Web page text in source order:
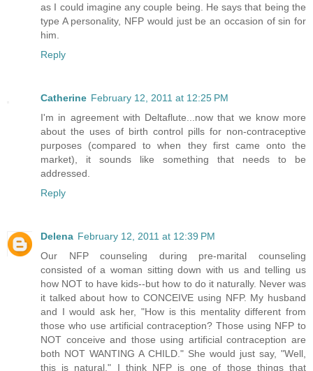
as I could imagine any couple being. He says that being the
type A personality, NFP would just be an occasion of sin for
him.
Reply
Catherine February 12, 2011 at 12:25 PM
I'm in agreement with Deltaflute...now that we know more
about the uses of birth control pills for non-contraceptive
purposes (compared to when they first came onto the
market), it sounds like something that needs to be
addressed.
Reply
Delena February 12, 2011 at 12:39 PM
Our NFP counseling during pre-marital counseling
consisted of a woman sitting down with us and telling us
how NOT to have kids--but how to do it naturally. Never was
it talked about how to CONCEIVE using NFP. My husband
and I would ask her, "How is this mentality different from
those who use artificial contraception? Those using NFP to
NOT conceive and those using artificial contraception are
both NOT WANTING A CHILD." She would just say, "Well,
this is natural." I think NFP is one of those things that